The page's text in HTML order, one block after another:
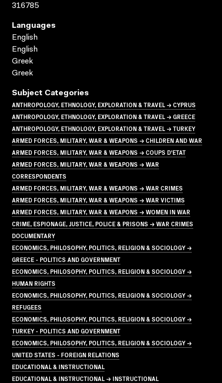
316785
Languages
English
English
Greek
Greek
Subject Categories
ANTHROPOLOGY, ETHNOLOGY, EXPLORATION & TRAVEL → CYPRUS
ANTHROPOLOGY, ETHNOLOGY, EXPLORATION & TRAVEL → GREECE
ANTHROPOLOGY, ETHNOLOGY, EXPLORATION & TRAVEL → TURKEY
ARMED FORCES, MILITARY, WAR & WEAPONS → CHILDREN AND WAR
ARMED FORCES, MILITARY, WAR & WEAPONS → COUPS D'ETAT
ARMED FORCES, MILITARY, WAR & WEAPONS → WAR
CORRESPONDENTS
ARMED FORCES, MILITARY, WAR & WEAPONS → WAR CRIMES
ARMED FORCES, MILITARY, WAR & WEAPONS → WAR VICTIMS
ARMED FORCES, MILITARY, WAR & WEAPONS → WOMEN IN WAR
CRIME, ESPIONAGE, JUSTICE, POLICE & PRISONS → WAR CRIMES
DOCUMENTARY
ECONOMICS, PHILOSOPHY, POLITICS, RELIGION & SOCIOLOGY →
GREECE - POLITICS AND GOVERNMENT
ECONOMICS, PHILOSOPHY, POLITICS, RELIGION & SOCIOLOGY →
HUMAN RIGHTS
ECONOMICS, PHILOSOPHY, POLITICS, RELIGION & SOCIOLOGY →
REFUGEES
ECONOMICS, PHILOSOPHY, POLITICS, RELIGION & SOCIOLOGY →
TURKEY - POLITICS AND GOVERNMENT
ECONOMICS, PHILOSOPHY, POLITICS, RELIGION & SOCIOLOGY →
UNITED STATES - FOREIGN RELATIONS
EDUCATIONAL & INSTRUCTIONAL
EDUCATIONAL & INSTRUCTIONAL → INSTRUCTIONAL